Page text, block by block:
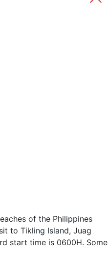
of the Philippines
to Tikling Island, Juag
start time is 0600H. Some